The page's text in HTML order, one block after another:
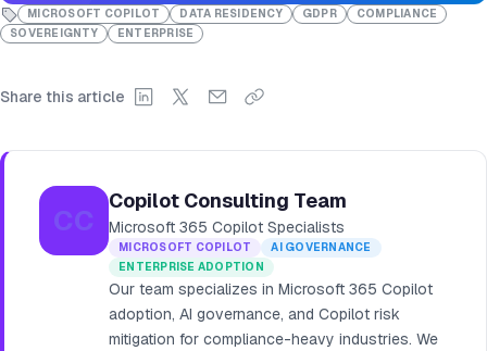
MICROSOFT COPILOT DATA RESIDENCY GDPR
COMPLIANCE
SOVEREIGNTY
ENTERPRISE
Share this article
CC
Copilot Consulting Team
Microsoft 365 Copilot Specialists
MICROSOFT COPILOT
AI GOVERNANCE
ENTERPRISE ADOPTION
Our team specializes in Microsoft 365 Copilot
adoption, AI governance, and Copilot risk
mitigation for compliance-heavy industries. We